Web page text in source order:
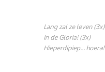
Lang zal ze leven (3x)
In de Gloria! (3x)
Hieperdipiep… hoera!